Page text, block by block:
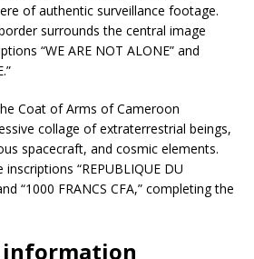
of authentic surveillance footage.
surrounds the central image
“WE ARE NOT ALONE” and
Coat of Arms of Cameroon
collage of extraterrestrial beings,
spacecraft, and cosmic elements.
“REPUBLIQUE DU
“1000 FRANCS CFA,” completing the
information